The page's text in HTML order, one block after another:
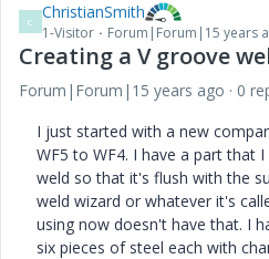
C ChristianSmith
1-Visitor Forum|Forum|15 years
Creating a V groove
Forum|Forum|15 years ago
0
I just started with a new
WF5 to WF4. I have a part that
weld so that it's flush with the
weld wizard or whatever it's
using now doesn't have that. I
six pieces of steel each with